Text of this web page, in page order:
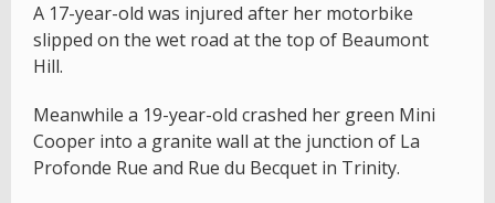
A 17-year-old was injured after her motorbike
slipped on the wet road at the top of Beaumont
Hill.
Meanwhile a 19-year-old crashed her green Mini
Cooper into a granite wall at the junction of La
Profonde Rue and Rue du Becquet in Trinity.